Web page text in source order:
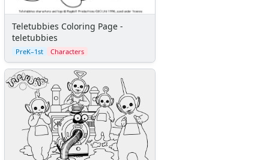
Teletubbies Coloring Page -
teletubbies
PreK–1st Characters